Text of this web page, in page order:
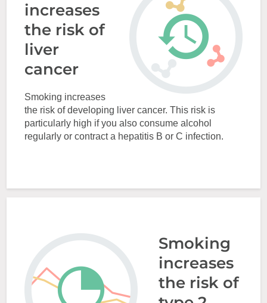
increases
the risk of
liver
cancer
Smoking increases
the risk of developing liver cancer. This risk is
particularly high if you also consume alcohol
regularly or contract a hepatitis B or C infection.
Smoking
increases
the risk of